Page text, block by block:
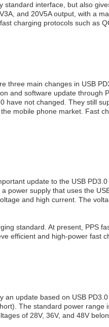
interface, but also
and 20V5A output, with a
charging protocols such as
main changes in USB
and software update through
not changed. They still
mobile phone market. Fast
update to the USB
power supply that uses the
and high current. The
standard. At present, PPS
efficient and high-power fast
update based on USB
The standard power range
of 28V, 36V, and 48V